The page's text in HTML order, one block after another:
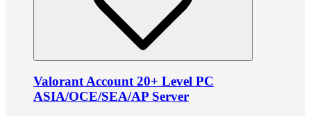
Valorant Account 20+ Level PC
ASIA/OCE/SEA/AP Server